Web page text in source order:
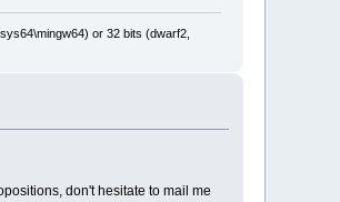
or 32 bits (dwarf2,
don't hesitate to mail me